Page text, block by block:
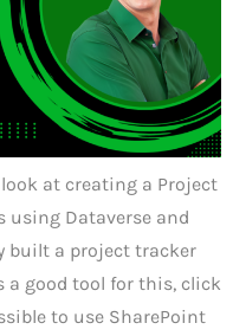
at creating a Project
using Dataverse and
built a project tracker
a good tool for this, click
to use SharePoint